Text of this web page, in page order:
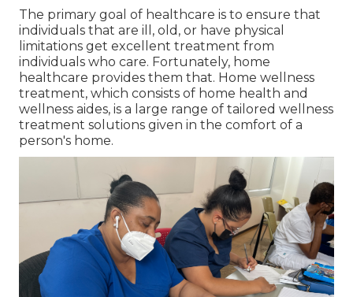
The primary goal of healthcare is to ensure that
individuals that are ill, old, or have physical
limitations get excellent treatment from
individuals who care. Fortunately, home
healthcare provides them that. Home wellness
treatment, which consists of home health and
wellness aides, is a large range of tailored wellness
treatment solutions given in the comfort of a
person's home.